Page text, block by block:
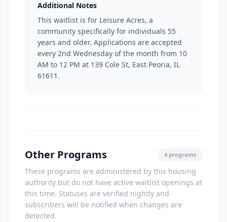
Additional Notes
This waitlist is for Leisure Acres, a
community specifically for individuals 55
years and older. Applications are accepted
every 2nd Wednesday of the month from 10
AM to 12 PM at 139 Cole St, East Peoria, IL
61611.
Other Programs 4 programs
These programs are administered by this housing
authority but do not have active waitlist openings at
this time. Statuses are verified nightly and
subscribers will be notified when changes are
detected.